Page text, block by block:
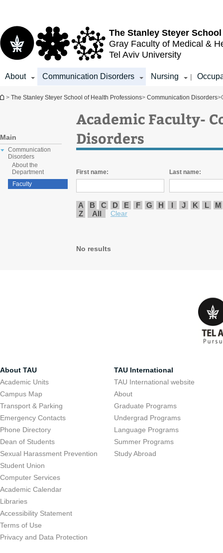
The Stanley Steyer
Gray Faculty of Medical &
Tel Aviv University
About Communication Disorders Nursing |
You are here
> The Stanley Steyer School of Health Professions> Communication Disorders>
Main
Communication
Disorders
About the
Department
Faculty
Academic Faculty-
Disorders
First name: Last name:
A B C D E F G H I J K L
M
Z
All Clear
No results
About TAU
Academic Units
Campus Map
Transport & Parking
Emergency Contacts
Phone Directory
Dean of Students
Sexual Harassment Prevention
Student Union
Computer Services
Academic Calendar
Libraries
Accessibility Statement
Terms of Use
Privacy and Data Protection
TAU International
TAU International website
About
Graduate Programs
Undergrad Programs
Language Programs
Summer Programs
Study Abroad